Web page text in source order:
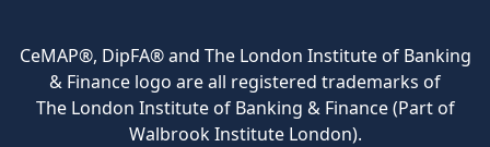
CeMAP®, DipFA® and The London Institute of Banking
& Finance logo are all registered trademarks of
The London Institute of Banking & Finance (Part of
Walbrook Institute London).